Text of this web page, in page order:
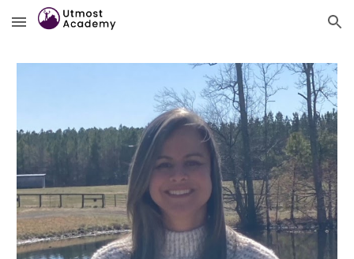
Skip to main content Skip to navigation